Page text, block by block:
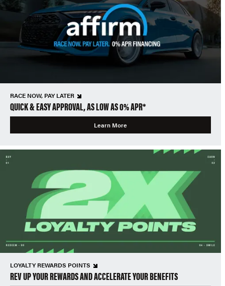
RACE NOW, PAY LATER
QUICK & EASY APPROVAL, AS LOW AS 0% APR*
Learn More
LOYALTY REWARDS POINTS
REV UP YOUR REWARDS AND ACCELERATE YOUR BENEFITS